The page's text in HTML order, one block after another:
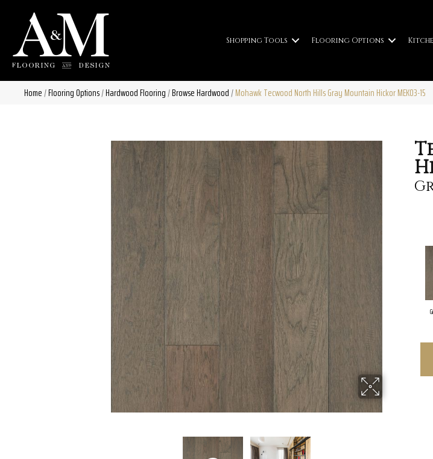
Shopping Tools Flooring Options
Home/Flooring Options/Hardwood Flooring/Browse Hardwood/Mohawk Tecwood North Hills Gray Mountain Hickor MEK03-15